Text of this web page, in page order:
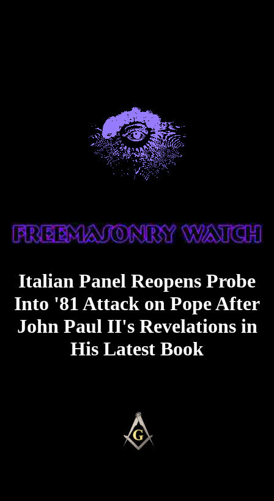
Italian Panel Reopens Probe
Into '81 Attack on Pope After
John Paul II's Revelations in
His Latest Book